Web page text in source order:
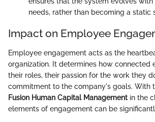
needs, rather than becoming a static
Impact on Employee
Employee engagement acts as the
organization. It determines how connected
their roles, their passion for the work they
commitment to the company's goals. With
Fusion Human Capital Managementin the
elements of engagement can be